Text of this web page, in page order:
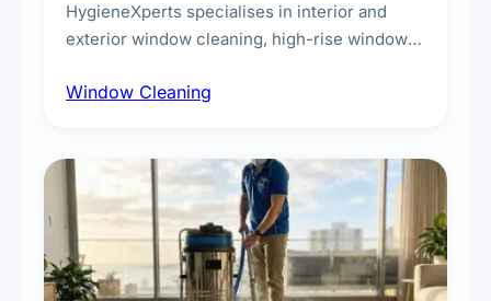
HygieneXperts specialises in interior and
exterior window cleaning, high-rise window
technicians, storefront and glass partition
Window Cleaning